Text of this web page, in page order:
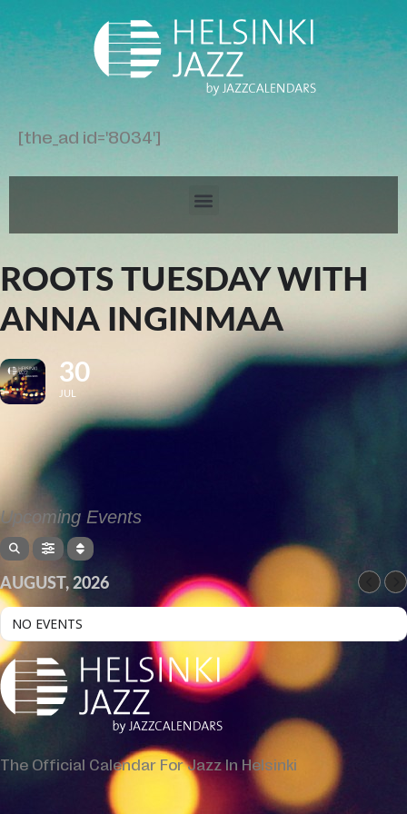
[the_ad id='8034']
ROOTS TUESDAY WITH
ANNA INGINMAA
30
JUL
Upcoming Events
AUGUST, 2026
NO EVENTS
The Official Calendar For Jazz In Helsinki